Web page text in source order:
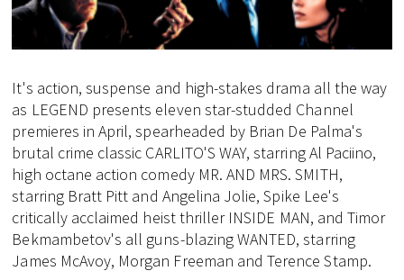
It's action, suspense and high-stakes drama all the way
as LEGEND presents eleven star-studded Channel
premieres in April, spearheaded by Brian De Palma's
brutal crime classic CARLITO'S WAY, starring Al Paciino,
high octane action comedy MR. AND MRS. SMITH,
starring Bratt Pitt and Angelina Jolie, Spike Lee's
critically acclaimed heist thriller INSIDE MAN, and Timor
Bekmambetov's all guns-blazing WANTED, starring
James McAvoy, Morgan Freeman and Terence Stamp.